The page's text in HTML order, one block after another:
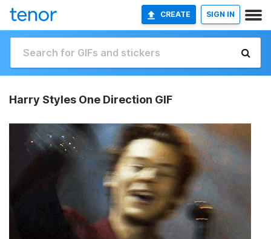
CREATE SIGN IN
Harry Styles One Direction GIF